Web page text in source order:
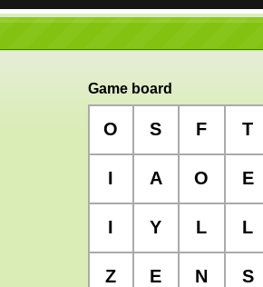
Game board
O S F T
I A O E
I Y L L
Z E N S